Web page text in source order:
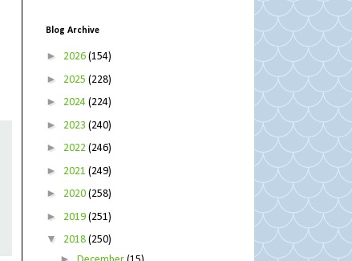
Blog Archive
► 2026 (154)
► 2025 (228)
► 2024 (224)
► 2023 (240)
► 2022 (246)
► 2021 (249)
► 2020 (258)
► 2019 (251)
▼ 2018 (250)